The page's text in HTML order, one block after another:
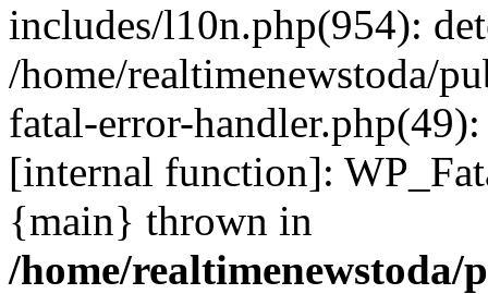
includes/l10n.php(954):
/home/realtimenewstoda/
fatal-error-
[internal function]:
{main} thrown in
/home/